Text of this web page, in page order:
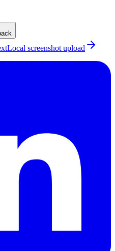
Local screenshot upload